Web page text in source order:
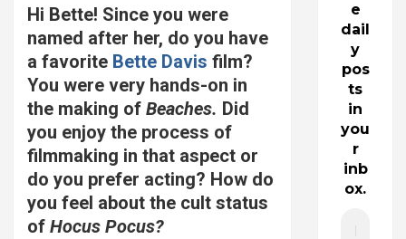
Hi Bette! Since you were
named after her, do you have
a favorite Bette Davis film?
You were very hands-on in
the making of Beaches. Did
you enjoy the process of
filmmaking in that aspect or
do you prefer acting? How do
you feel about the cult status
of Hocus Pocus?
e
dail
y
pos
ts
in
you
r
inb
ox.